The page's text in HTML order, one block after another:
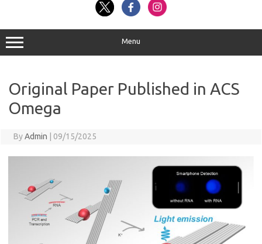
Menu
Original Paper Published in ACS
Omega
ByAdmin 09/15/2025